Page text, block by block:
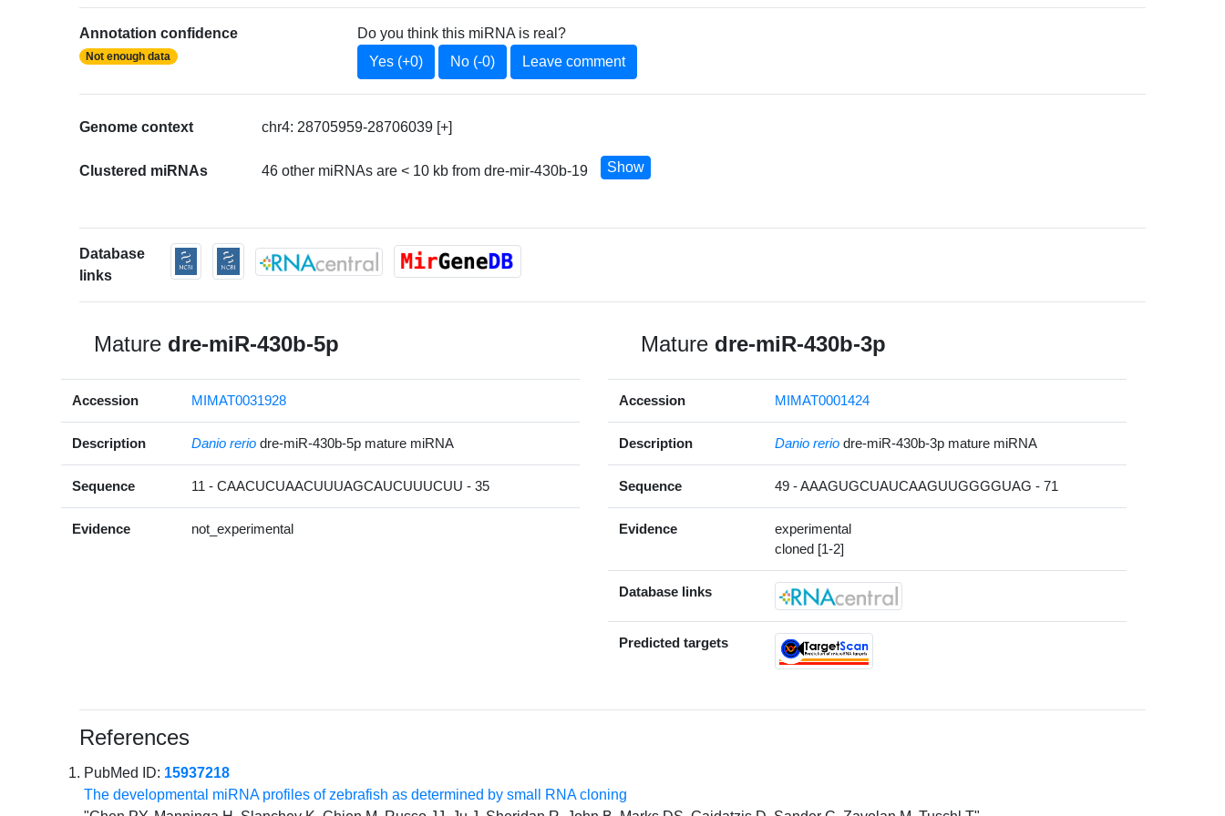
Annotation confidence
Not enough data
Do you think this miRNA is real?
Yes (+0)
No (-0) Leave comment
Genome context chr4: 28705959-28706039 [+]
Clustered miRNAs 46 other miRNAs are < 10 kb from dre-mir-430b-19 Show
Database
links
Mature dre-miR-430b-5p
Accession MIMAT0031928
Description Danio rerio dre-miR-430b-5p mature miRNA
Sequence 11 - CAACUCUAACUUUAGCAUCUUUCUU - 35
Evidence not_experimental
Mature dre-miR-430b-3p
Accession MIMAT0001424
Description Danio rerio dre-miR-430b-3p mature miRNA
Sequence 49 - AAAGUGCUAUCAAGUUGGGGUAG - 71
Evidence
experimental
cloned [1-2]
Database links
Predicted targets
References
PubMed ID: 15937218
The developmental miRNA profiles of zebrafish as determined by small RNA cloning